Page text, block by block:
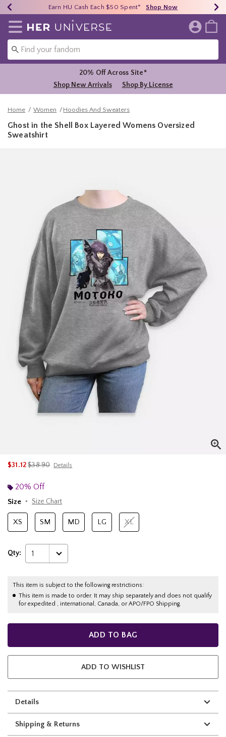
40% - 70% Off Clearance* Shop Now
Earn HU Cash Each $50 Spent* Shop Now
Free Shipping Over $75* Shop Now
Redirect to Her Universe Home Page
20% Off Across Site*
Shop New Arrivals
Shop By License
Home Women Hoodies And Sweaters
Ghost in the Shell Box Layered Womens Oversized
Sweatshirt
$31.12is sales price, the original price is
$38.90 Details
20% Off
Size
Size Chart
XS SM MD LG XL
Qty: 1
This item is subject to the following restrictions:
This item is made to order. It may ship separately and does not qualify
for expedited , international, Canada, or APO/FPO Shipping.
ADD TO BAG
ADD TO WISHLIST
Details
Shipping & Returns